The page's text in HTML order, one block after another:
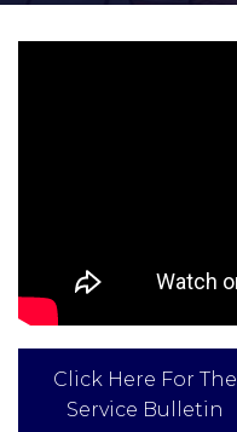
Click Here For The
Service Bulletin